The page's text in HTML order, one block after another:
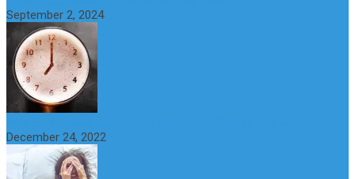
September 2, 2024
December 24, 2022